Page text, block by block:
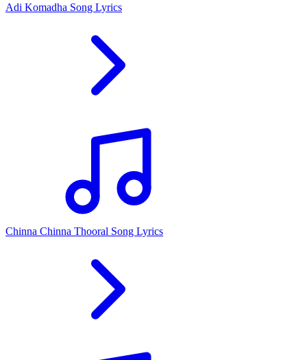
Adi Komadha Song Lyrics
Chinna Chinna Thooral Song Lyrics